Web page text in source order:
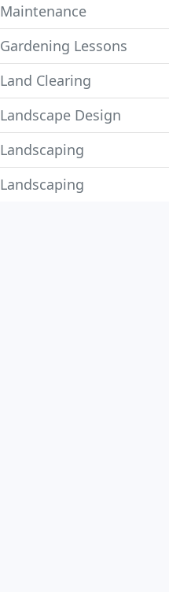
Maintenance
Gardening Lessons
Land Clearing
Landscape Design
Landscaping
Landscaping